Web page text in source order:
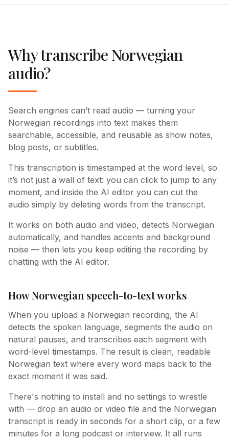
Why transcribe Norwegian
audio?
Search engines can’t read audio — turning your
Norwegian recordings into text makes them
searchable, accessible, and reusable as show notes,
blog posts, or subtitles.
This transcription is timestamped at the word level, so
it’s not just a wall of text: you can click to jump to any
moment, and inside the AI editor you can cut the
audio simply by deleting words from the transcript.
It works on both audio and video, detects Norwegian
automatically, and handles accents and background
noise — then lets you keep editing the recording by
chatting with the AI editor.
How Norwegian speech-to-text works
When you upload a Norwegian recording, the AI
detects the spoken language, segments the audio on
natural pauses, and transcribes each segment with
word-level timestamps. The result is clean, readable
Norwegian text where every word maps back to the
exact moment it was said.
There's nothing to install and no settings to wrestle
with — drop an audio or video file and the Norwegian
transcript is ready in seconds for a short clip, or a few
minutes for a long podcast or interview. It all runs